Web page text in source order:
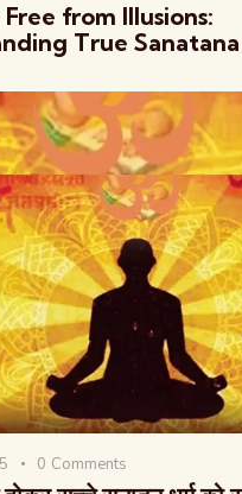
from Illusions:
True
0 Comments